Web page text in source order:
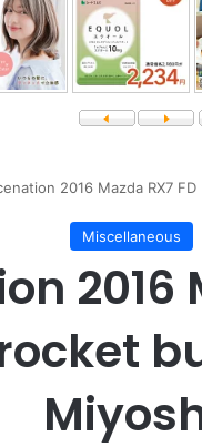
2016 Mazda RX7
Miscellaneous
2016